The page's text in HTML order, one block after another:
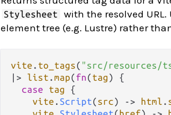
Stylesheet
with the resolved
element tree (e.g. Lustre) rather
vite . to_tags( "src/resources/
|>
list .map(fn(tag) {
case
tag {
vite . Script(src) -> html .